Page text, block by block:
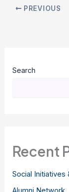
PREVIOUS
Search
Recent
Social Initiatives